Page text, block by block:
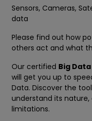
Sensors, Cameras,
data
Please find out how
others act and what
Our certified Big
will get you up to
Data. Discover the
understand its
limitations.